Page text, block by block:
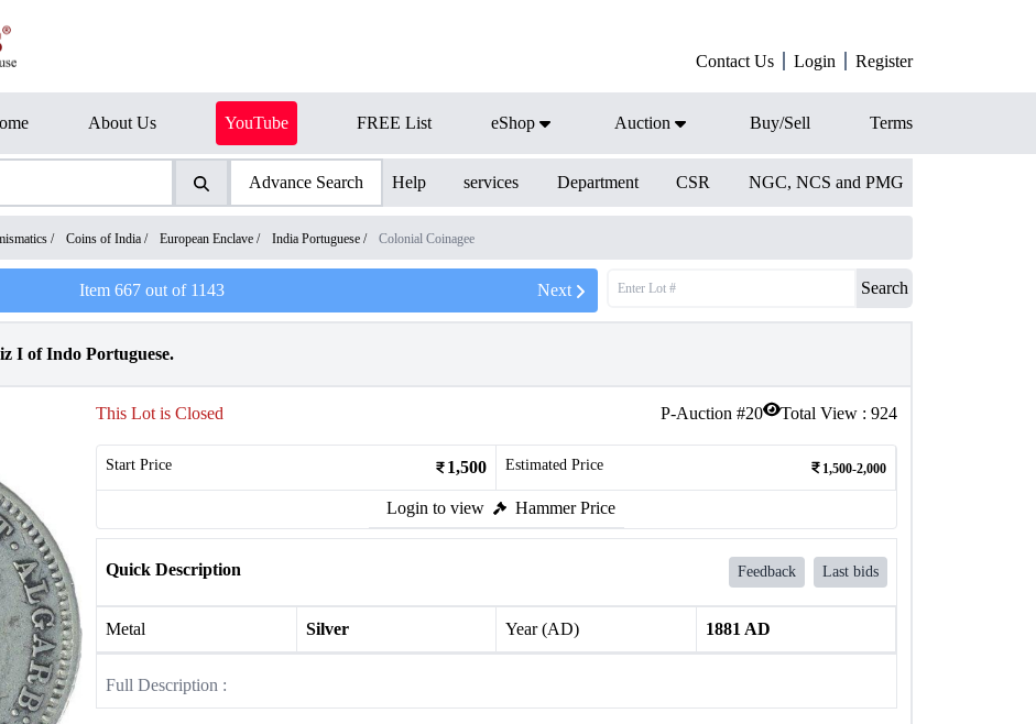
Contact Us Login Register
About Us YouTube FREE List eShop Auction Buy/Sell Terms
Advance Search Help services Department CSR NGC, NCS and PMG
/ Coins of India / European Enclave / India Portuguese / Colonial Coinagee
Item667 out of 1143 Next Search
I of Indo Portuguese.
P-Auction #20 Total View : 924
This Lot is Closed
Start Price 1,500 Estimated Price 1,500-2,000
Login to view Hammer Price
Quick Description Feedback Last bids
Metal Silver Year (AD) 1881 AD
Full Description :